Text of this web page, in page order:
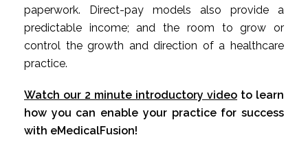
paperwork. Direct-pay models also provide a
predictable income; and the room to grow or
control the growth and direction of a healthcare
practice.
Watch our 2 minute introductory video to learn
how you can enable your practice for success
with eMedicalFusion!